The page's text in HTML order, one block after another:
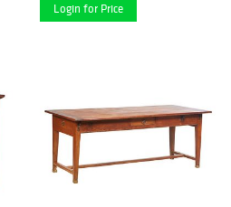
Login for Price